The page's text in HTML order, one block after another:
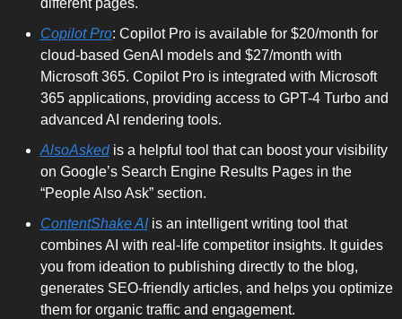
different pages.
Copilot Pro: Copilot Pro is available for $20/month for
cloud-based GenAI models and $27/month with
Microsoft 365. Copilot Pro is integrated with Microsoft
365 applications, providing access to GPT-4 Turbo and
advanced AI rendering tools.
AlsoAsked is a helpful tool that can boost your visibility
on Google’s Search Engine Results Pages in the
“People Also Ask” section.
ContentShake AI is an intelligent writing tool that
combines AI with real-life competitor insights. It guides
you from ideation to publishing directly to the blog,
generates SEO-friendly articles, and helps you optimize
them for organic traffic and engagement.